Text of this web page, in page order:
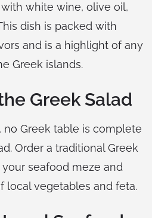
white wine, olive oil,
dish is packed with
and is a highlight of any
Greek islands.
Greek Salad
no Greek table is complete
Order a traditional Greek
seafood meze and
local vegetables and feta.